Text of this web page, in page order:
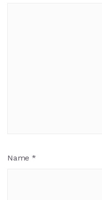
Name *